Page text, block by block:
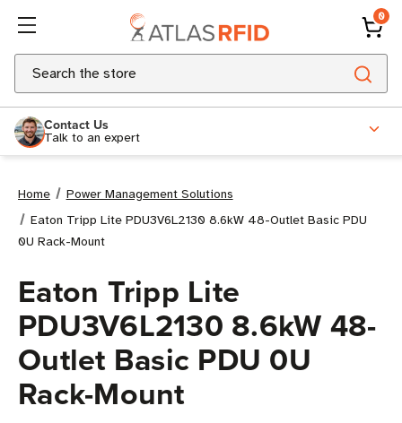
0
Search
Contact Us
Talk to an expert
Home
Power Management Solutions
Eaton Tripp Lite PDU3V6L2130 8.6kW 48-Outlet Basic PDU
0U Rack-Mount
Eaton Tripp Lite
PDU3V6L2130 8.6kW 48-
Outlet Basic PDU 0U
Rack-Mount